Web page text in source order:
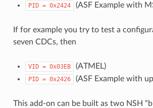
PID = 0x2424 (ASF Example with
If for example you try to test a
seven CDCs, then
VID = 0x03EB (ATMEL)
PID = 0x2426 (ASF Example with
This add-on can be built as two NSH